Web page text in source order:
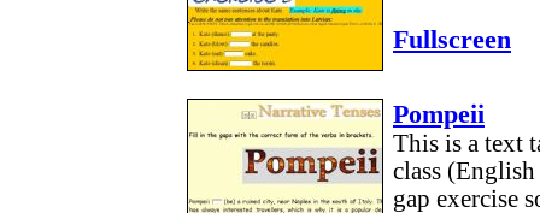
Fullscreen
Pompeii
This is a text
class
gap exercise